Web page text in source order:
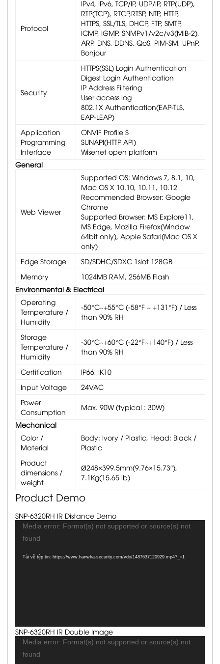
Protocol
IPv4, IPv6, TCP/IP, UDP/IP, RTP(UDP),
RTP(TCP), RTCP,RTSP, NTP, HTTP,
HTTPS, SSL/TLS, DHCP, FTP, SMTP,
ICMP, IGMP, SNMPv1/v2c/v3(MIB-2),
ARP, DNS, DDNS, QoS, PIM-SM, UPnP,
Bonjour
Security
HTTPS(SSL) Login Authentication
Digest Login Authentication
IP Address Filtering
User access log
802.1X Authentication(EAP-TLS,
EAP-LEAP)
Application
Programming
Interface
ONVIF Profile S
SUNAPI(HTTP API)
Wisenet open platform
General
Web Viewer
Supported OS: Windows 7, 8.1, 10,
Mac OS X 10.10, 10.11, 10.12
Recommended Browser: Google
Chrome
Supported Browser: MS Explore11,
MS Edge, Mozilla Firefox(Window
64bit only), Apple Safari(Mac OS X
only)
Edge Storage
SD/SDHC/SDXC 1slot 128GB
Memory
1024MB RAM, 256MB Flash
Environmental & Electrical
Operating
Temperature /
Humidity
-50°C~+55°C (-58°F ~ +131°F) / Less
than 90% RH
Storage
Temperature /
Humidity
-30°C~+60°C (-22°F~+140°F) / Less
than 90% RH
Certification
IP66, IK10
Input Voltage
24VAC
Power
Consumption
Max. 90W (typical : 30W)
Mechanical
Color /
Material
Body: Ivory / Plastic, Head: Black /
Plastic
Product
dimensions /
weight
Ø248×399.5mm(9.76×15.73″),
7.1Kg(15.65 lb)
Product Demo
SNP-6320RH IR Distance Demo
Trình
Video
Media error: Format(s) not supported or source(s) not
found
Tải về tệp tin: https://www.hanwha-security.com/vdo/1487637120929.mp4?_=1
SNP-6320RH IR Double Image
Trình
Video
Media error: Format(s) not supported or source(s) not
found